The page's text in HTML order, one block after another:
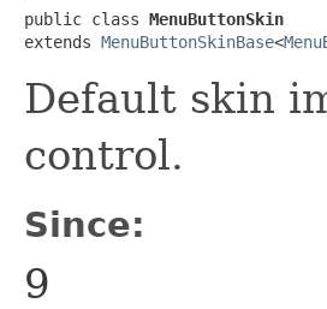
public class MenuButtonSkin
extends MenuButtonSkinBase<
Default skin
control.
Since:
9